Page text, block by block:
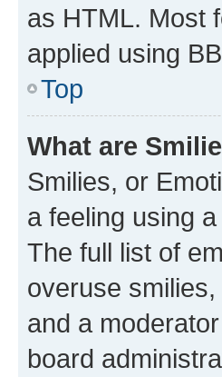
as HTML. Most
applied using
Top
What are
Smilies, or
a feeling using
The full list of
overuse
and a
board